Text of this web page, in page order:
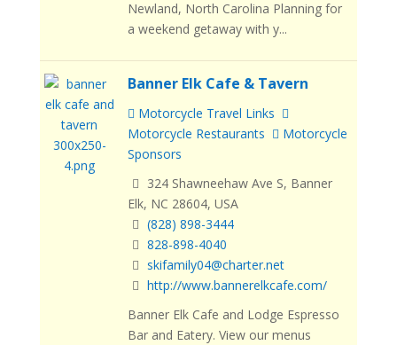
Newland, North Carolina Planning for
a weekend getaway with y...
Banner Elk Cafe & Tavern
Motorcycle Travel Links
Motorcycle Restaurants
Motorcycle
Sponsors
324 Shawneehaw Ave S, Banner
Elk, NC 28604, USA
(828) 898-3444
828-898-4040
skifamily04@charter.net
http://www.bannerelkcafe.com/
Banner Elk Cafe and Lodge Espresso
Bar and Eatery. View our menus